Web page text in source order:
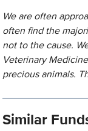
We are often
often find the
not to the cause.
Veterinary
precious animals.
Similar